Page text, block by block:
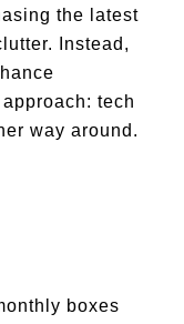
the latest
Instead,
tech
way around.
boxes